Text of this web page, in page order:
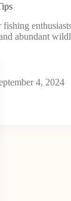
abundant
4, 2024